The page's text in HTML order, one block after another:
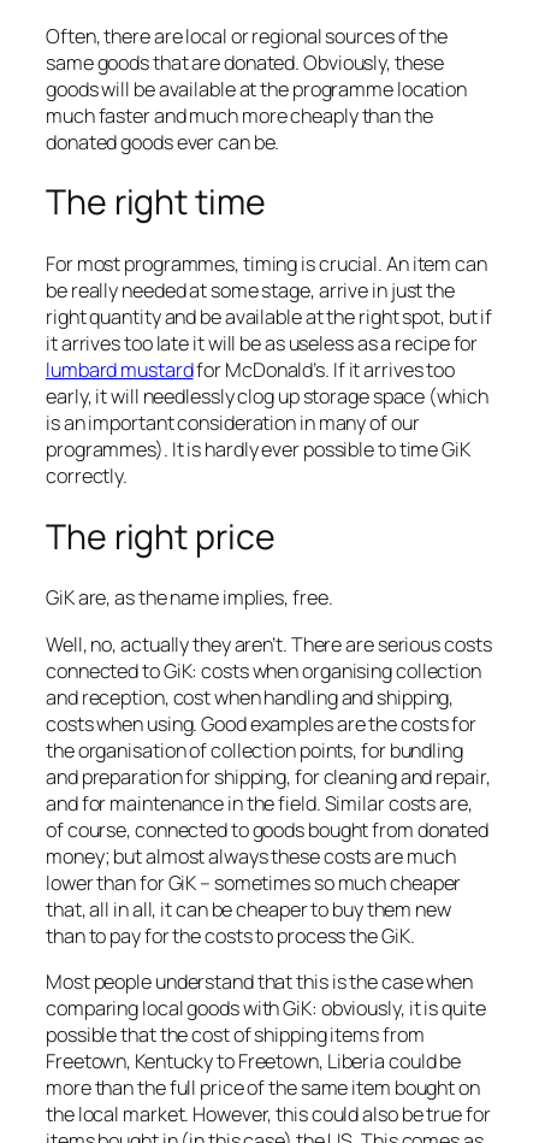
Often, there are local or regional sources of the
same goods that are donated. Obviously, these
goods will be available at the programme location
much faster and much more cheaply than the
donated goods ever can be.
The right time
For most programmes, timing is crucial. An item can
be really needed at some stage, arrive in just the
right quantity and be available at the right spot, but if
it arrives too late it will be as useless as a recipe for
lumbard mustardfor McDonald’s. If it arrives too
early, it will needlessly clog up storage space (which
is an important consideration in many of our
programmes). It is hardly ever possible to time GiK
correctly.
The right price
GiK are, as the name implies, free.
Well, no, actually they aren’t. There are serious costs
connected to GiK: costs when organising collection
and reception, cost when handling and shipping,
costs when using. Good examples are the costs for
the organisation of collection points, for bundling
and preparation for shipping, for cleaning and repair,
and for maintenance in the field. Similar costs are,
of course, connected to goods bought from donated
money; but almost always these costs are much
lower than for GiK – sometimes so much cheaper
that, all in all, it can be cheaper to buy them new
than to pay for the costs to process the GiK.
Most people understand that this is the case when
comparing local goods with GiK: obviously, it is quite
possible that the cost of shipping items from
Freetown, Kentucky to Freetown, Liberia could be
more than the full price of the same item bought on
the local market. However, this could also be true for